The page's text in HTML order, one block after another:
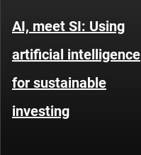
AI, meet SI: Using
artificial intelligence
for sustainable
investing